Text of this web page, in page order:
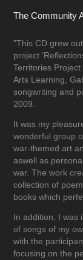
The Community
"This CD grew
project
Territories
Arts Learning,
songwriting and
2009.
It was my
wonderful group
war-themed art
aswell as
war. The work
collection of
books which
In addition, I was
of songs of my
with the
focusing on the